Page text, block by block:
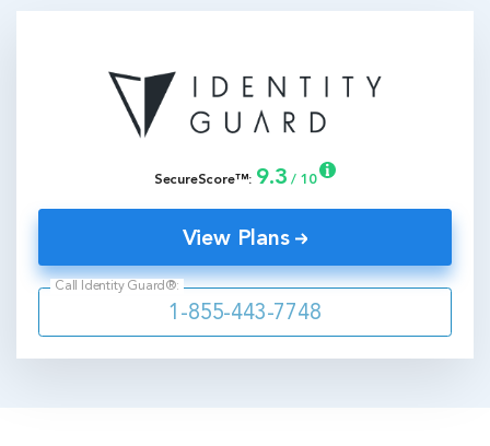
SecureScore™: 9.3 / 10
View Plans
Call Identity Guard®:
1-855-443-7748